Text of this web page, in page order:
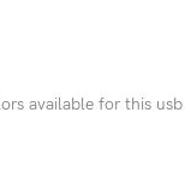
available for this